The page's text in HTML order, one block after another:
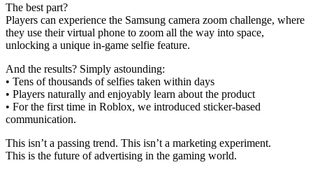
The best part?
Players can experience the Samsung camera zoom challenge, where
they use their virtual phone to zoom all the way into space,
unlocking a unique in-game selfie feature.
And the results? Simply astounding:
• Tens of thousands of selfies taken within days
• Players naturally and enjoyably learn about the product
• For the first time in Roblox, we introduced sticker-based
communication.
This isn’t a passing trend. This isn’t a marketing experiment.
This is the future of advertising in the gaming world.